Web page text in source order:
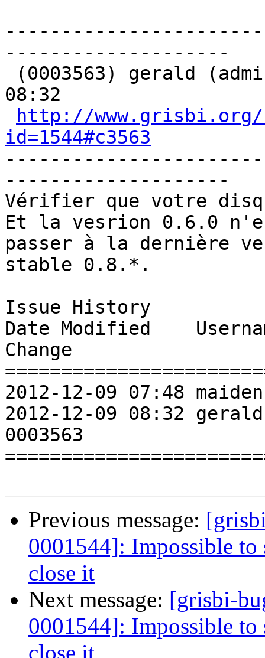
--------------------
08:32
http://www.grisbi.org/
id=1544#c3563
--------------------
Vérifier que votre
Et la vesrion 0.6.0
passer à la dernière
stable 0.8.*.
Issue History
Date Modified
Change
2012-12-09 07:48
2012-12-09 08:32
Previous message:
0001544]: Impossible to
close it
Next message: [grisbi-
0001544]: Impossible to
close it